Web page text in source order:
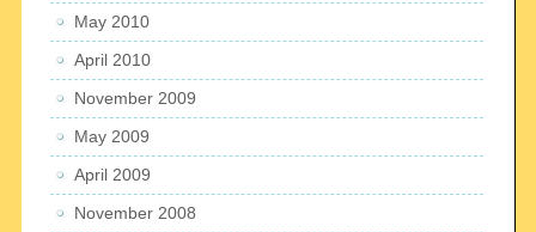
May 2010
April 2010
November 2009
May 2009
April 2009
November 2008